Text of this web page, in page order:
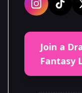
Join a
Fantasy